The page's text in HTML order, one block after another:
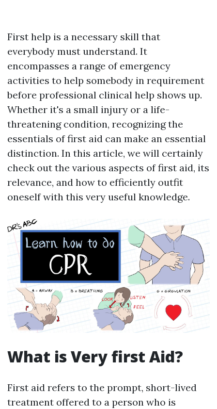
First help is a necessary skill that
everybody must understand. It
encompasses a range of emergency
activities to help somebody in requirement
before professional clinical help shows up.
Whether it's a small injury or a life-
threatening condition, recognizing the
essentials of first aid can make an essential
distinction. In this article, we will certainly
check out the various aspects of first aid, its
relevance, and how to efficiently outfit
oneself with this very useful knowledge.
What is Very first Aid?
First aid refers to the prompt, short-lived
treatment offered to a person who is